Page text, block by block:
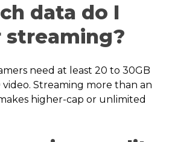
data do I
streaming?
need at least 20 to 30GB
Streaming more than an
higher-cap or unlimited